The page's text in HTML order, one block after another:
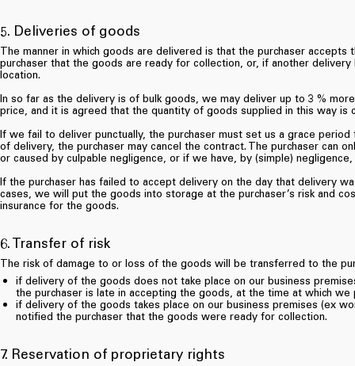
5. Deliveries of goods
The manner in which goods are delivered is that the purchaser
purchaser that the goods are ready for collection, or, if another
location.
In so far as the delivery is of bulk goods, we may deliver up to 3 %
price, and it is agreed that the quantity of goods supplied in this way
If we fail to deliver punctually, the purchaser must set us a grace
of delivery, the purchaser may cancel the contract. The purchaser can
or caused by culpable negligence, or if we have, by (simple)
If the purchaser has failed to accept delivery on the day that delivery
cases, we will put the goods into storage at the purchaser’s risk and
insurance for the goods.
6. Transfer of risk
The risk of damage to or loss of the goods will be transferred to the
if delivery of the goods does not take place on our business
the purchaser is late in accepting the goods, at the time at which
if delivery of the goods takes place on our business premises (ex
notified the purchaser that the goods were ready for collection.
7. Reservation of proprietary rights